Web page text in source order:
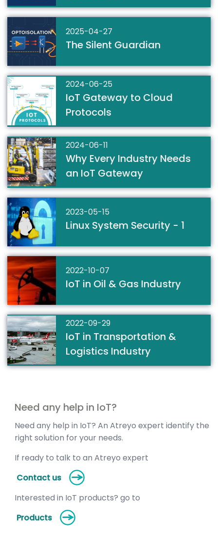
2025-04-27
The Silent Guardian
2024-06-25
IoT Gateway to Cloud
Protocols
2024-06-11
Why Every Industry Needs
an IoT Gateway
2023-05-15
Linux System Security - 1
2022-10-07
IoT in Oil & Gas Industry
2022-09-29
IoT in Transportation &
Logistics Industry
Need any help in IoT?
Need any help in IoT? An Atreyo expert identify the
right solution for your needs.
If ready to talk to an Atreyo expert
Contact us
Interested in IoT products? go to
Products